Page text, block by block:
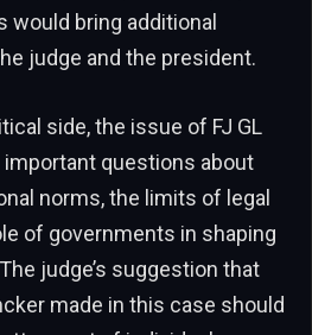
would bring additional
judge and the president.
side, the issue of FJ GL
important questions about
norms, the limits of legal
of governments in shaping
judge’s suggestion that
made in this case should